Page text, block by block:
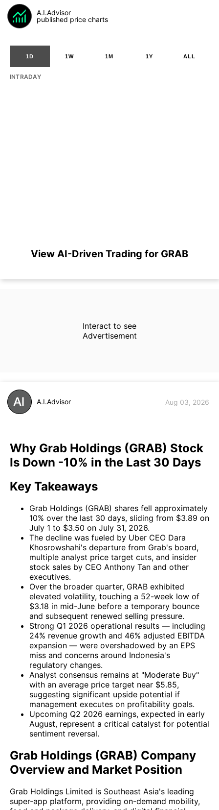
A.I.Advisor
published price charts
1D 1W 1M 1Y ALL
INTRADAY
View AI-Driven Trading for GRAB
Interact to see
Advertisement
A.I.Advisor Aug 03, 2026
Why Grab Holdings (GRAB) Stock
Is Down -10% in the Last 30 Days
Key Takeaways
Grab Holdings (GRAB) shares fell approximately
10% over the last 30 days, sliding from $3.89 on
July 1 to $3.50 on July 31, 2026.
The decline was fueled by Uber CEO Dara
Khosrowshahi's departure from Grab's board,
multiple analyst price target cuts, and insider
stock sales by CEO Anthony Tan and other
executives.
Over the broader quarter, GRAB exhibited
elevated volatility, touching a 52-week low of
$3.18 in mid-June before a temporary bounce
and subsequent renewed selling pressure.
Strong Q1 2026 operational results — including
24% revenue growth and 46% adjusted EBITDA
expansion — were overshadowed by an EPS
miss and concerns around Indonesia's
regulatory changes.
Analyst consensus remains at "Moderate Buy"
with an average price target near $5.85,
suggesting significant upside potential if
management executes on profitability goals.
Upcoming Q2 2026 earnings, expected in early
August, represent a critical catalyst for potential
sentiment reversal.
Grab Holdings (GRAB) Company
Overview and Market Position
Grab Holdings Limited is Southeast Asia's leading
super-app platform, providing on-demand mobility,